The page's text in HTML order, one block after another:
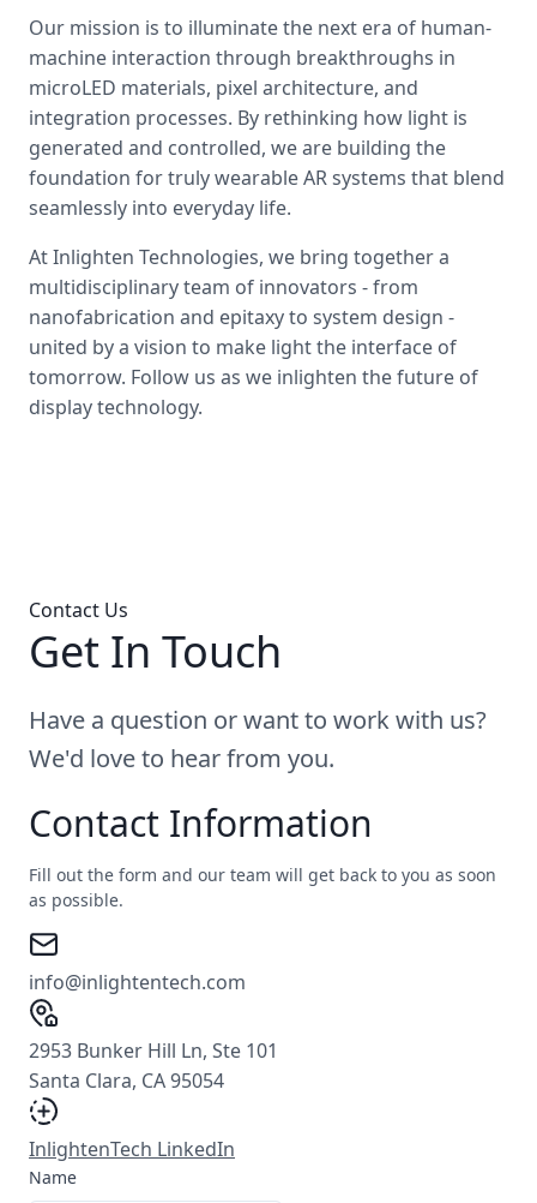
Our mission is to illuminate the next era of human-
machine interaction through breakthroughs in
microLED materials, pixel architecture, and
integration processes. By rethinking how light is
generated and controlled, we are building the
foundation for truly wearable AR systems that blend
seamlessly into everyday life.
At Inlighten Technologies, we bring together a
multidisciplinary team of innovators - from
nanofabrication and epitaxy to system design -
united by a vision to make light the interface of
tomorrow. Follow us as we inlighten the future of
display technology.
Contact Us
Get In Touch
Have a question or want to work with us?
We'd love to hear from you.
Contact Information
Fill out the form and our team will get back to you as soon
as possible.
info@inlightentech.com
2953 Bunker Hill Ln, Ste 101
Santa Clara, CA 95054
InlightenTech LinkedIn
Name